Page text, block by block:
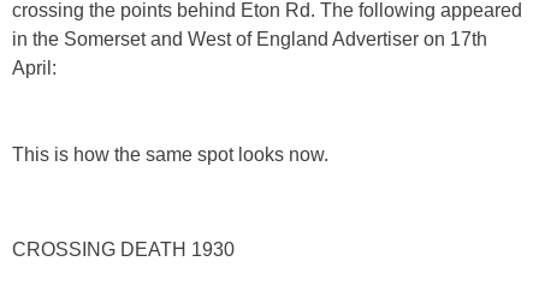
crossing the points behind Eton Rd. The following appeared
in the Somerset and West of England Advertiser on 17th
April:
This is how the same spot looks now.
CROSSING DEATH 1930